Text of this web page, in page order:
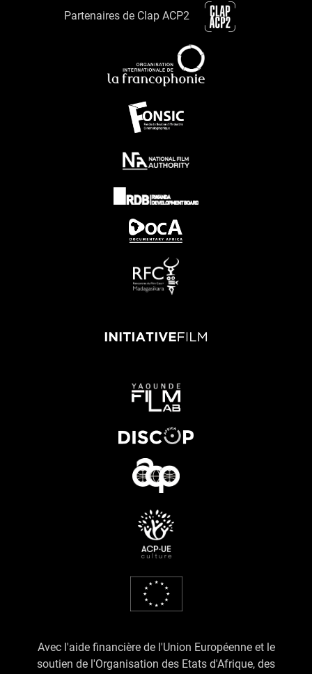
Partenaires de Clap ACP2
Avec l'aide financière de l'Union Européenne et le
soutien de l'Organisation des Etats d'Afrique, des